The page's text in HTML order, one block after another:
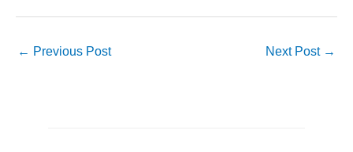
← Previous Post Next Post →